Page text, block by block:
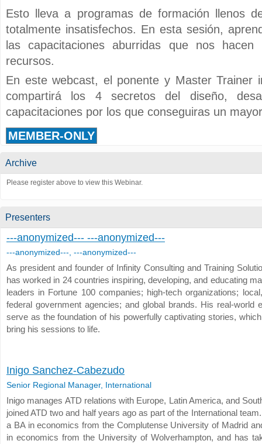
Esto lleva a programas de formación llenos
totalmente insatisfechos. En esta sesión,
las capacitaciones aburridas que nos
recursos.
En este webcast, el ponente y Master Trainer
compartirá los 4 secretos del diseño,
capacitaciones por los que conseguiras un
MEMBER-ONLY
Archive
Please register above to view this Webinar.
Presenters
---anonymized--- ---anonymized---
---anonymized---, ---anonymized---
As president and founder of Infinity Consulting and Training
has worked in 24 countries inspiring, developing, and educating
leaders in Fortune 100 companies; high-tech organizations;
federal government agencies; and global brands. His real-world
serve as the foundation of his powerfully captivating stories,
bring his sessions to life.
Inigo Sanchez-Cabezudo
Senior Regional Manager, International
Inigo manages ATD relations with Europe, Latin America, and
joined ATD two and half years ago as part of the International
a BA in economics from the Complutense University of Madrid
in economics from the University of Wolverhampton, and has